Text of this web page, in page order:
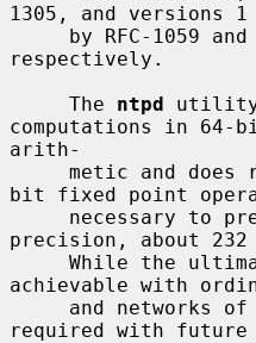
1305, and versions
respectively.
     The
ntpd utility
computations in
arith-
bit fixed point
precision, about 232
achievable with
required with future